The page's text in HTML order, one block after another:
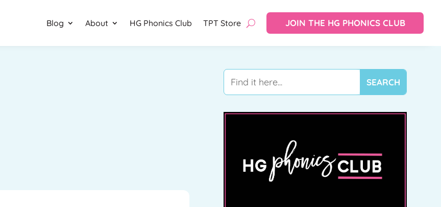
Blog About HG Phonics Club TPT Store JOIN THE HG PHONICS CLUB